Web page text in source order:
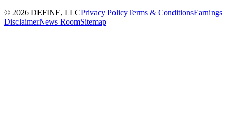
© 2026 DEFINE, LLCPrivacy PolicyTerms & ConditionsEarnings
DisclaimerNews RoomSitemap